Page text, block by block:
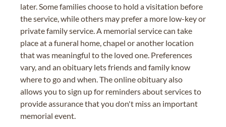
later. Some families choose to hold a visitation before
the service, while others may prefer a more low-key or
private family service. A memorial service can take
place at a funeral home, chapel or another location
that was meaningful to the loved one. Preferences
vary, and an obituary lets friends and family know
where to go and when. The online obituary also
allows you to sign up for reminders about services to
provide assurance that you don't miss an important
memorial event.